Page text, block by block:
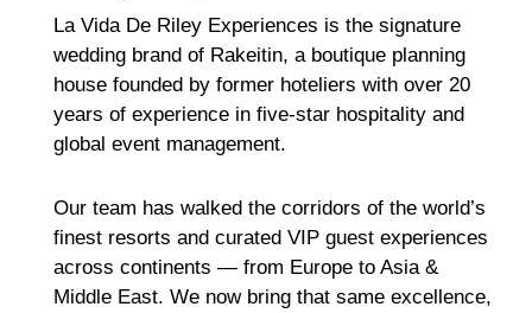
La Vida De Riley Experiences is the signature
wedding brand of Rakeitin, a boutique planning
house founded by former hoteliers with over 20
years of experience in five-star hospitality and
global event management.
Our team has walked the corridors of the world’s
finest resorts and curated VIP guest experiences
across continents — from Europe to Asia &
Middle East. We now bring that same excellence,